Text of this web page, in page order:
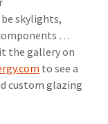
skylights,
…
the gallery on
to see a
custom glazing